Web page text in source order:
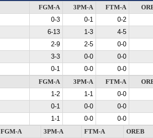
FGM-A 3PM-A FTM-A
0-3 0-1
0-2
6-13 1-3
4-5
2-9 2-5
0-0
3-3 0-0
0-0
0-1 0-0
0-0
FGM-A 3PM-A FTM-A
1-2 1-1
0-0
0-1 0-0
0-0
1-1 0-0
0-0
FGM-A 3PM-A FTM-A
OREB